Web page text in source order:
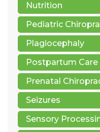
Nutrition
Pediatric
Plagiocephaly
Postpartum Care
Prenatal
Seizures
Sensory